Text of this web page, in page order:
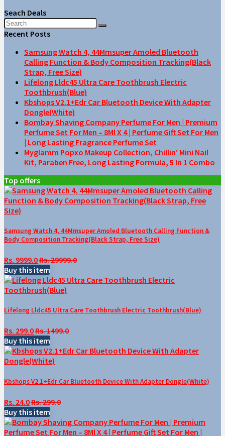
Seach Deals
Recent Posts
Samsung Watch 4, 44Mmsuper Amoled Bluetooth
Calling Function & Body Composition Tracking(Black
Strap, Free Size)
Lifelong Lldc45 Ultra Care Toothbrush Electric
Toothbrush(Blue)
Kbshops V2.1+Edr Car Bluetooth Device With Adapter
Dongle(White)
Bombay Shaving Company Perfume For Men | Premium
Perfume Set For Men – 8Ml X 4 | Perfume Gift Set For Men
| Long Lasting Fragrance Perfume Set
Myglamm Popxo Makeup Collection, Chillin’ Mini Nail
Kit, Paraben Free, Long Lasting Formula, 5 In 1 Combo
Top offers
Samsung Watch 4, 44Mmsuper Amoled Bluetooth Calling Function &
Body Composition Tracking(Black Strap, Free Size)
Rs. 9999.0Rs. 29999.0
Buy this item
Lifelong Lldc45 Ultra Care Toothbrush Electric Toothbrush(Blue)
Rs. 299.0Rs. 1499.0
Buy this item
Kbshops V2.1+Edr Car Bluetooth Device With Adapter Dongle(White)
Rs. 24.0Rs. 299.0
Buy this item